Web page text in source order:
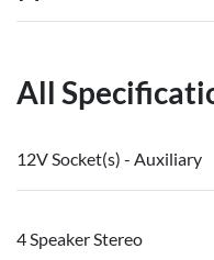
All
12V Socket(s) - Auxiliary
4 Speaker Stereo